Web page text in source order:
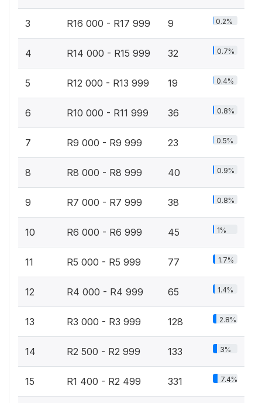
3 R16 000 - R17 999 9 0.2%
4 R14 000 - R15 999 32 0.7%
5 R12 000 - R13 999 19 0.4%
6 R10 000 - R11 999 36 0.8%
7 R9 000 - R9 999 23 0.5%
8 R8 000 - R8 999 40 0.9%
9 R7 000 - R7 999 38 0.8%
10 R6 000 - R6 999 45 1%
11 R5 000 - R5 999 77 1.7%
12 R4 000 - R4 999 65 1.4%
13 R3 000 - R3 999 128 2.8%
14 R2 500 - R2 999 133 3%
15 R1 400 - R2 499 331 7.4%